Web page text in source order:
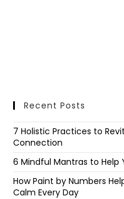
Recent Posts
7 Holistic Practices to
Connection
6 Mindful Mantras to Help
How Paint by Numbers
Calm Every Day